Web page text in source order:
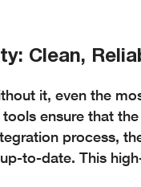
Clean,
it, even the
ensure that
process,
to-date. This